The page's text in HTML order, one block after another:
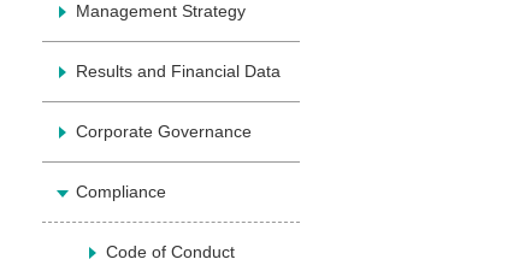
Management Strategy
Results and Financial Data
Corporate Governance
Compliance
Code of Conduct